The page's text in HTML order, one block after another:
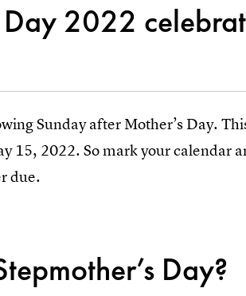
2022
Sunday after Mother’s Day.
15, 2022. So mark your calendar
due.
Day?